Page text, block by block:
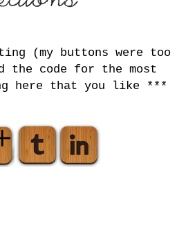
(my buttons were too
the code for the most
here that you like ***